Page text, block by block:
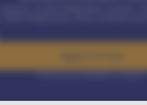
Interest rate available on request